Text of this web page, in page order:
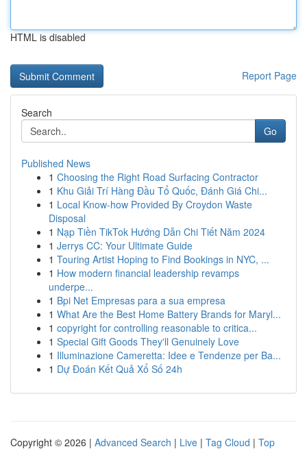
HTML is disabled
Report Page
Search
Go
Published News
1 Choosing the Right Road Surfacing Contractor
1 Khu Giải Trí Hàng Đầu Tổ Quốc, Đánh Giá Chi...
1 Local Know-how Provided By Croydon Waste
Disposal
1 Nạp Tiền TikTok Hướng Dẫn Chi Tiết Năm 2024
1 Jerrys CC: Your Ultimate Guide
1 Touring Artist Hoping to Find Bookings in NYC, ...
1 How modern financial leadership revamps
underpe...
1 Bpi Net Empresas para a sua empresa
1 What Are the Best Home Battery Brands for Maryl...
1 copyright for controlling reasonable to critica...
1 Special Gift Goods They'll Genuinely Love
1 Illuminazione Cameretta: Idee e Tendenze per Ba...
1 Dự Đoán Kết Quả Xổ Số 24h
Copyright © 2026 | Advanced Search | Live | Tag Cloud | Top